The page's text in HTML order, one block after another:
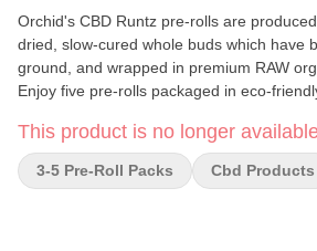
Orchid's CBD Runtz pre-rolls are
dried, slow-cured whole buds which have
ground, and wrapped in premium RAW
Enjoy five pre-rolls packaged in eco-
generously covered in light orange pistils
surprisingly sticky trichomes. CBD Runtz
sweet, floral aroma and wonderfully
This product is no longer
3-5 Pre-Roll Packs Cbd Products